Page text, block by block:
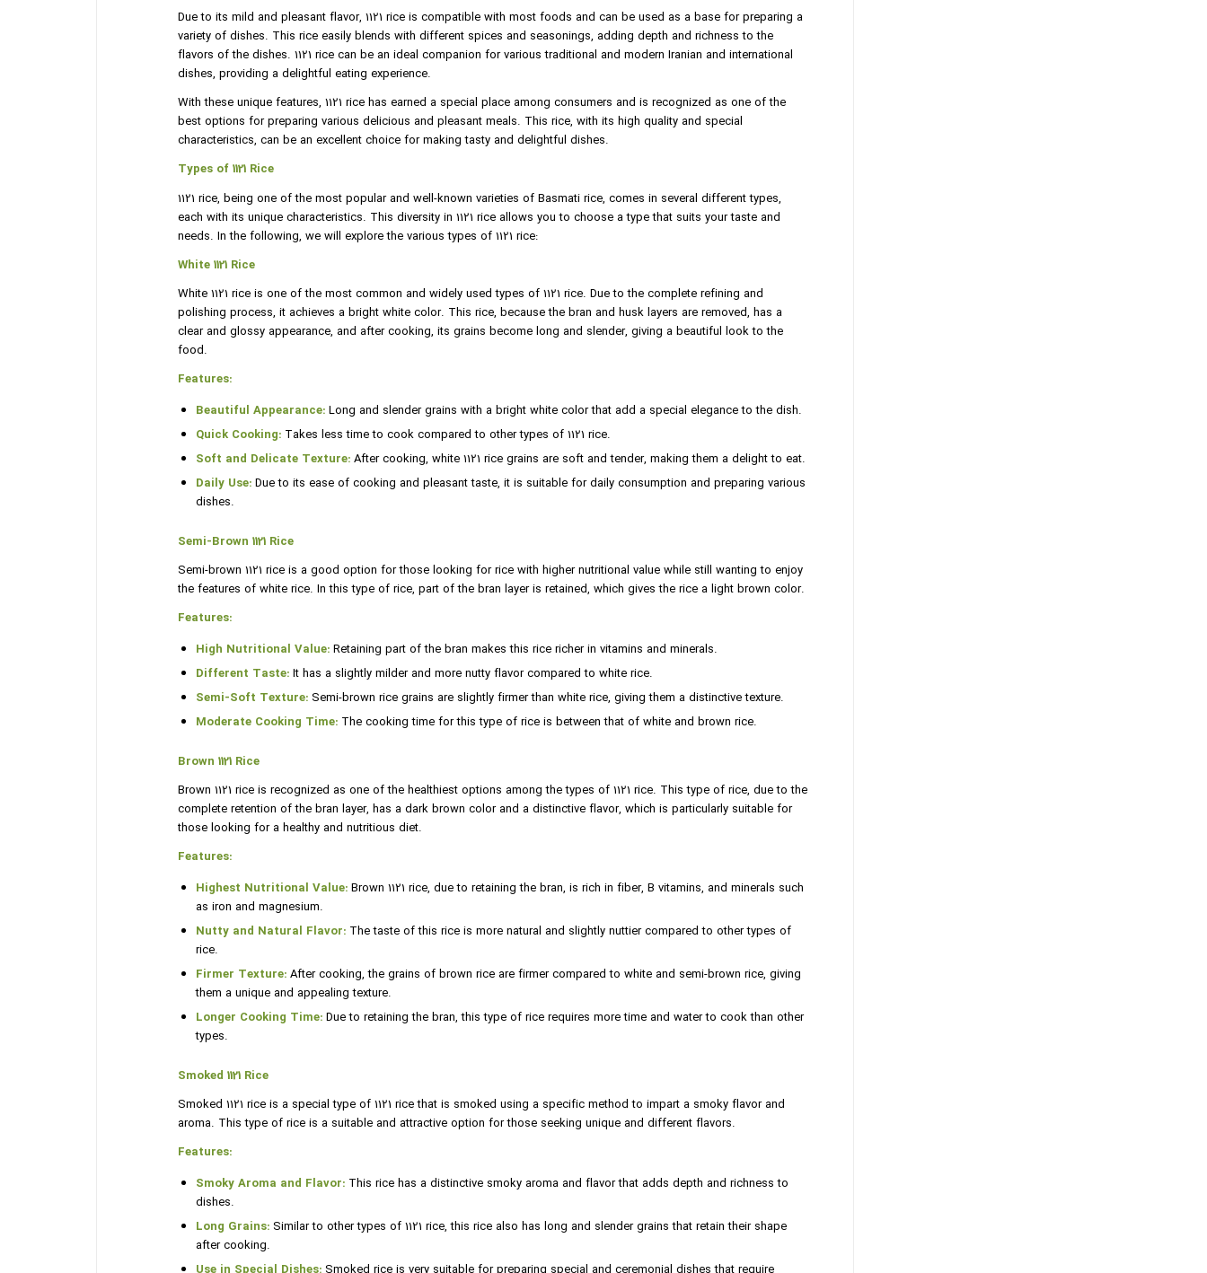
Due to its mild and pleasant flavor, 1121 rice is compatible with most foods and can be used as a base for preparing a
variety of dishes. This rice easily blends with different spices and seasonings, adding depth and richness to the
flavors of the dishes. 1121 rice can be an ideal companion for various traditional and modern Iranian and international
dishes, providing a delightful eating experience.
With these unique features, 1121 rice has earned a special place among consumers and is recognized as one of the
best options for preparing various delicious and pleasant meals. This rice, with its high quality and special
characteristics, can be an excellent choice for making tasty and delightful dishes.
Types of 1121 Rice
1121 rice, being one of the most popular and well-known varieties of Basmati rice, comes in several different types,
each with its unique characteristics. This diversity in 1121 rice allows you to choose a type that suits your taste and
needs. In the following, we will explore the various types of 1121 rice:
White 1121 Rice
White 1121 rice is one of the most common and widely used types of 1121 rice. Due to the complete refining and
polishing process, it achieves a bright white color. This rice, because the bran and husk layers are removed, has a
clear and glossy appearance, and after cooking, its grains become long and slender, giving a beautiful look to the
food.
Features:
Beautiful Appearance:Long and slender grains with a bright white color that add a special elegance to the dish.
Quick Cooking: Takes less time to cook compared to other types of 1121 rice.
Soft and Delicate Texture:After cooking, white 1121 rice grains are soft and tender, making them a delight to eat.
Daily Use:Due to its ease of cooking and pleasant taste, it is suitable for daily consumption and preparing various
dishes.
Semi-Brown 1121 Rice
Semi-brown 1121 rice is a good option for those looking for rice with higher nutritional value while still wanting to enjoy
the features of white rice. In this type of rice, part of the bran layer is retained, which gives the rice a light brown color.
Features:
High Nutritional Value:Retaining part of the bran makes this rice richer in vitamins and minerals.
Different Taste:It has a slightly milder and more nutty flavor compared to white rice.
Semi-Soft Texture:Semi-brown rice grains are slightly firmer than white rice, giving them a distinctive texture.
Moderate Cooking Time: The cooking time for this type of rice is between that of white and brown rice.
Brown 1121 Rice
Brown 1121 rice is recognized as one of the healthiest options among the types of 1121 rice. This type of rice, due to the
complete retention of the bran layer, has a dark brown color and a distinctive flavor, which is particularly suitable for
those looking for a healthy and nutritious diet.
Features:
Highest Nutritional Value:Brown 1121 rice, due to retaining the bran, is rich in fiber, B vitamins, and minerals such
as iron and magnesium.
Nutty and Natural Flavor: The taste of this rice is more natural and slightly nuttier compared to other types of
rice.
Firmer Texture:After cooking, the grains of brown rice are firmer compared to white and semi-brown rice, giving
them a unique and appealing texture.
Longer Cooking Time:Due to retaining the bran, this type of rice requires more time and water to cook than other
types.
Smoked 1121 Rice
Smoked 1121 rice is a special type of 1121 rice that is smoked using a specific method to impart a smoky flavor and
aroma. This type of rice is a suitable and attractive option for those seeking unique and different flavors.
Features:
Smoky Aroma and Flavor: This rice has a distinctive smoky aroma and flavor that adds depth and richness to
dishes.
Long Grains:Similar to other types of 1121 rice, this rice also has long and slender grains that retain their shape
after cooking.